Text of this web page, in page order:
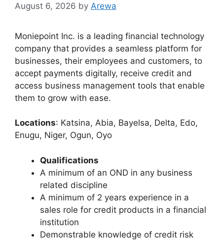
August 6, 2026 by Arewa
Moniepoint Inc. is a leading financial technology
company that provides a seamless platform for
businesses, their employees and customers, to
accept payments digitally, receive credit and
access business management tools that enable
them to grow with ease.
Locations: Katsina, Abia, Bayelsa, Delta, Edo,
Enugu, Niger, Ogun, Oyo
Qualifications
A minimum of an OND in any business
related discipline
A minimum of 2 years experience in a
sales role for credit products in a financial
institution
Demonstrable knowledge of credit risk